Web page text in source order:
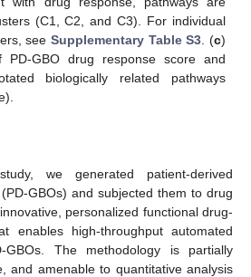
(C1, C2, and C3). For individual
see Supplementary Table S3 . (c)
PD-GBO drug response score and
biologically related pathways
we generated patient-derived
GBOs) and subjected them to drug
personalized functional drug-
enables high-throughput automated
The methodology is partially
and amenable to quantitative analysis